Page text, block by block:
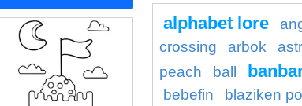
alphabet lore
crossing
arbok
peach
ball
bebefin
blaziken